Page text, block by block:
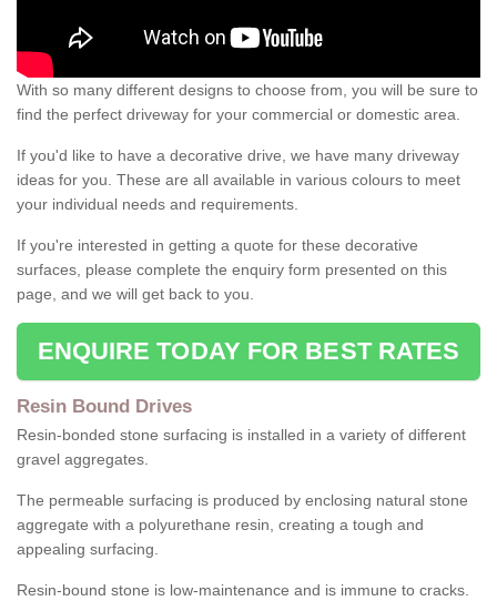
With so many different designs to choose from, you will be sure to
find the perfect driveway for your commercial or domestic area.
If you'd like to have a decorative drive, we have many driveway
ideas for you. These are all available in various colours to meet
your individual needs and requirements.
If you're interested in getting a quote for these decorative
surfaces, please complete the enquiry form presented on this
page, and we will get back to you.
ENQUIRE TODAY FOR BEST RATES
Resin Bound Drives
Resin-bonded stone surfacing is installed in a variety of different
gravel aggregates.
The permeable surfacing is produced by enclosing natural stone
aggregate with a polyurethane resin, creating a tough and
appealing surfacing.
Resin-bound stone is low-maintenance and is immune to cracks.